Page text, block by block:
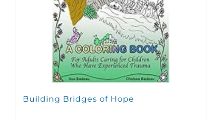
Building Bridges of Hope